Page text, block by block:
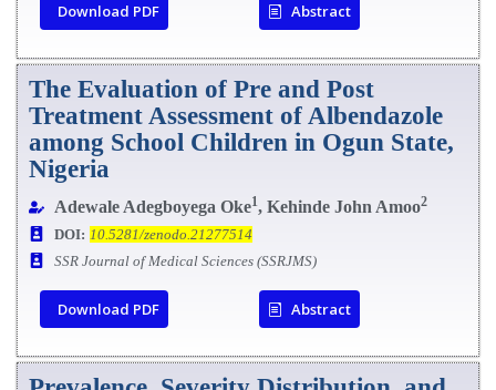
Download PDF Abstract
The Evaluation of Pre and Post
Treatment Assessment of Albendazole
among School Children in Ogun State,
Nigeria
Adewale Adegboyega Oke1, Kehinde John Amoo2
DOI: 10.5281/zenodo.21277514
SSR Journal of Medical Sciences (SSRJMS)
Download PDF Abstract